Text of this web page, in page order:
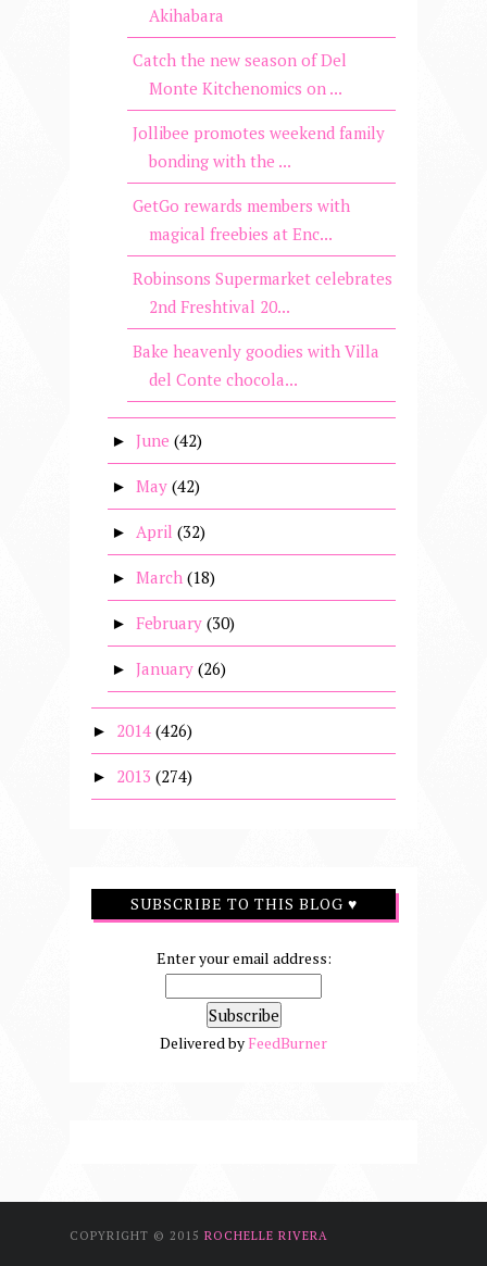
Akihabara
Catch the new season of Del
Monte Kitchenomics on ...
Jollibee promotes weekend family
bonding with the ...
GetGo rewards members with
magical freebies at Enc...
Robinsons Supermarket celebrates
2nd Freshtival 20...
Bake heavenly goodies with Villa
del Conte chocola...
► June (42)
► May (42)
► April (32)
► March (18)
► February (30)
► January (26)
► 2014 (426)
► 2013 (274)
SUBSCRIBE TO THIS BLOG ♥
Enter your email address:
Delivered by FeedBurner
COPYRIGHT © 2015 ROCHELLE RIVERA